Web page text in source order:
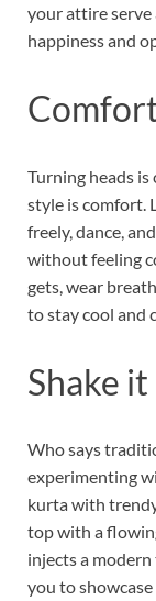
your attire serve
happiness and
Turning heads
style is comfort.
freely, dance,
without feeling
gets, wear
to stay cool and
Shake
Who says
experimenting
kurta with
top with a
injects a
you to